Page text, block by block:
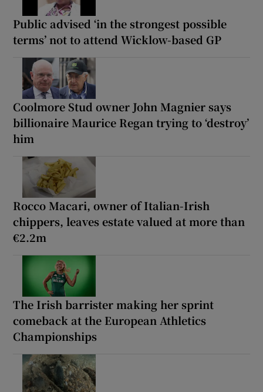
Public advised ‘in the strongest possible
terms’ not to attend Wicklow-based GP
Coolmore Stud owner John Magnier says
billionaire Maurice Regan trying to ‘destroy’
him
Rocco Macari, owner of Italian-Irish
chippers, leaves estate valued at more than
€2.2m
The Irish barrister making her sprint
comeback at the European Athletics
Championships